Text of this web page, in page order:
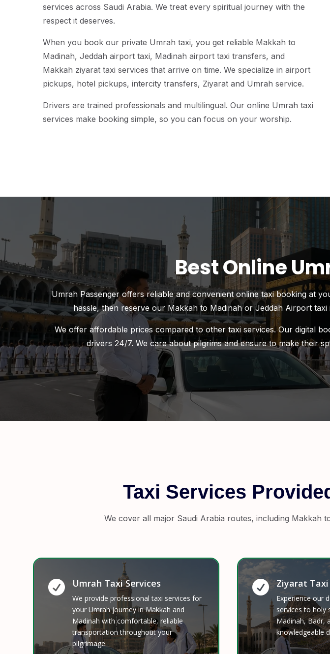
services across Saudi Arabia. We treat every spiritual journey with the
respect it deserves.
When you book our private Umrah taxi, you get reliable Makkah to
Madinah, Jeddah airport taxi, Madinah airport taxi transfers, and
Makkah ziyarat taxi services that arrive on time. We specialize in airport
pickups, hotel pickups, intercity transfers, Ziyarat and Umrah service.
Drivers are trained professionals and multilingual. Our online Umrah taxi
services make booking simple, so you can focus on your worship.
Best Online
Umrah Passenger offers reliable and convenient online taxi booking at
hassle, then reserve our Makkah to Madinah or Jeddah Airport
We offer affordable prices compared to other taxi services. Our digital
drivers 24/7. We care about pilgrims and ensure to make their
Taxi Services
We cover all major Saudi Arabia routes, including Makkah
 Umrah Taxi Services
We provide professional taxi services for
your Umrah journey in Makkah and
Madinah with comfortable, reliable
transportation throughout your
pilgrimage.
 Ziyarat Taxi
Experience our
services to holy
Madinah, Badr,
knowledgeable